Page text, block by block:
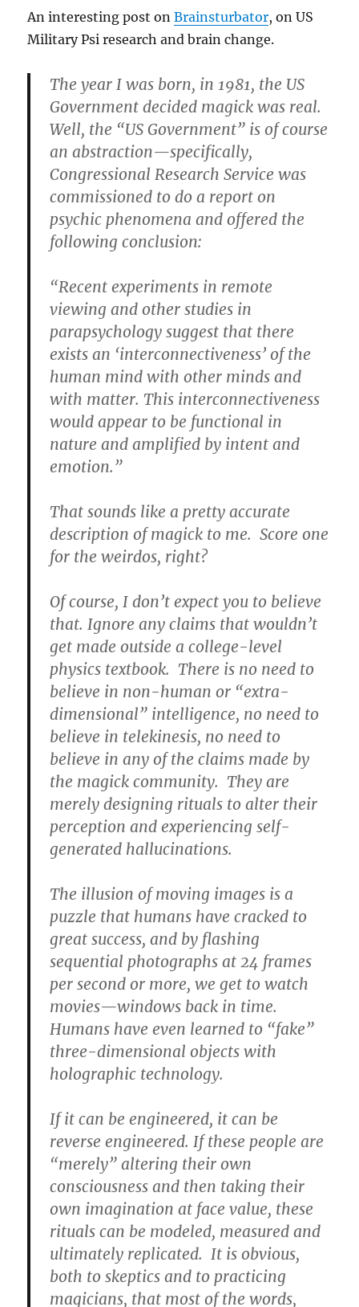
An interesting post onBrainsturbator, on US
Military Psi research and brain change.
The year I was born, in 1981, the US
Government decided magick was real.
Well, the “US Government” is of course
an abstraction—specifically,
Congressional Research Service was
commissioned to do a report on
psychic phenomena and offered the
following conclusion:
“Recent experiments in remote
viewing and other studies in
parapsychology suggest that there
exists an ‘interconnectiveness’ of the
human mind with other minds and
with matter. This interconnectiveness
would appear to be functional in
nature and amplified by intent and
emotion.”
That sounds like a pretty accurate
description of magick to me. Score one
for the weirdos, right?
Of course, I don’t expect you to believe
that. Ignore any claims that wouldn’t
get made outside a college-level
physics textbook. There is no need to
believe in non-human or “extra-
dimensional” intelligence, no need to
believe in telekinesis, no need to
believe in any of the claims made by
the magick community. They are
merely designing rituals to alter their
perception and experiencing self-
generated hallucinations.
The illusion of moving images is a
puzzle that humans have cracked to
great success, and by flashing
sequential photographs at 24 frames
per second or more, we get to watch
movies—windows back in time.
Humans have even learned to “fake”
three-dimensional objects with
holographic technology.
If it can be engineered, it can be
reverse engineered. If these people are
“merely” altering their own
consciousness and then taking their
own imagination at face value, these
rituals can be modeled, measured and
ultimately replicated. It is obvious,
both to skeptics and to practicing
magicians, that most of the words,